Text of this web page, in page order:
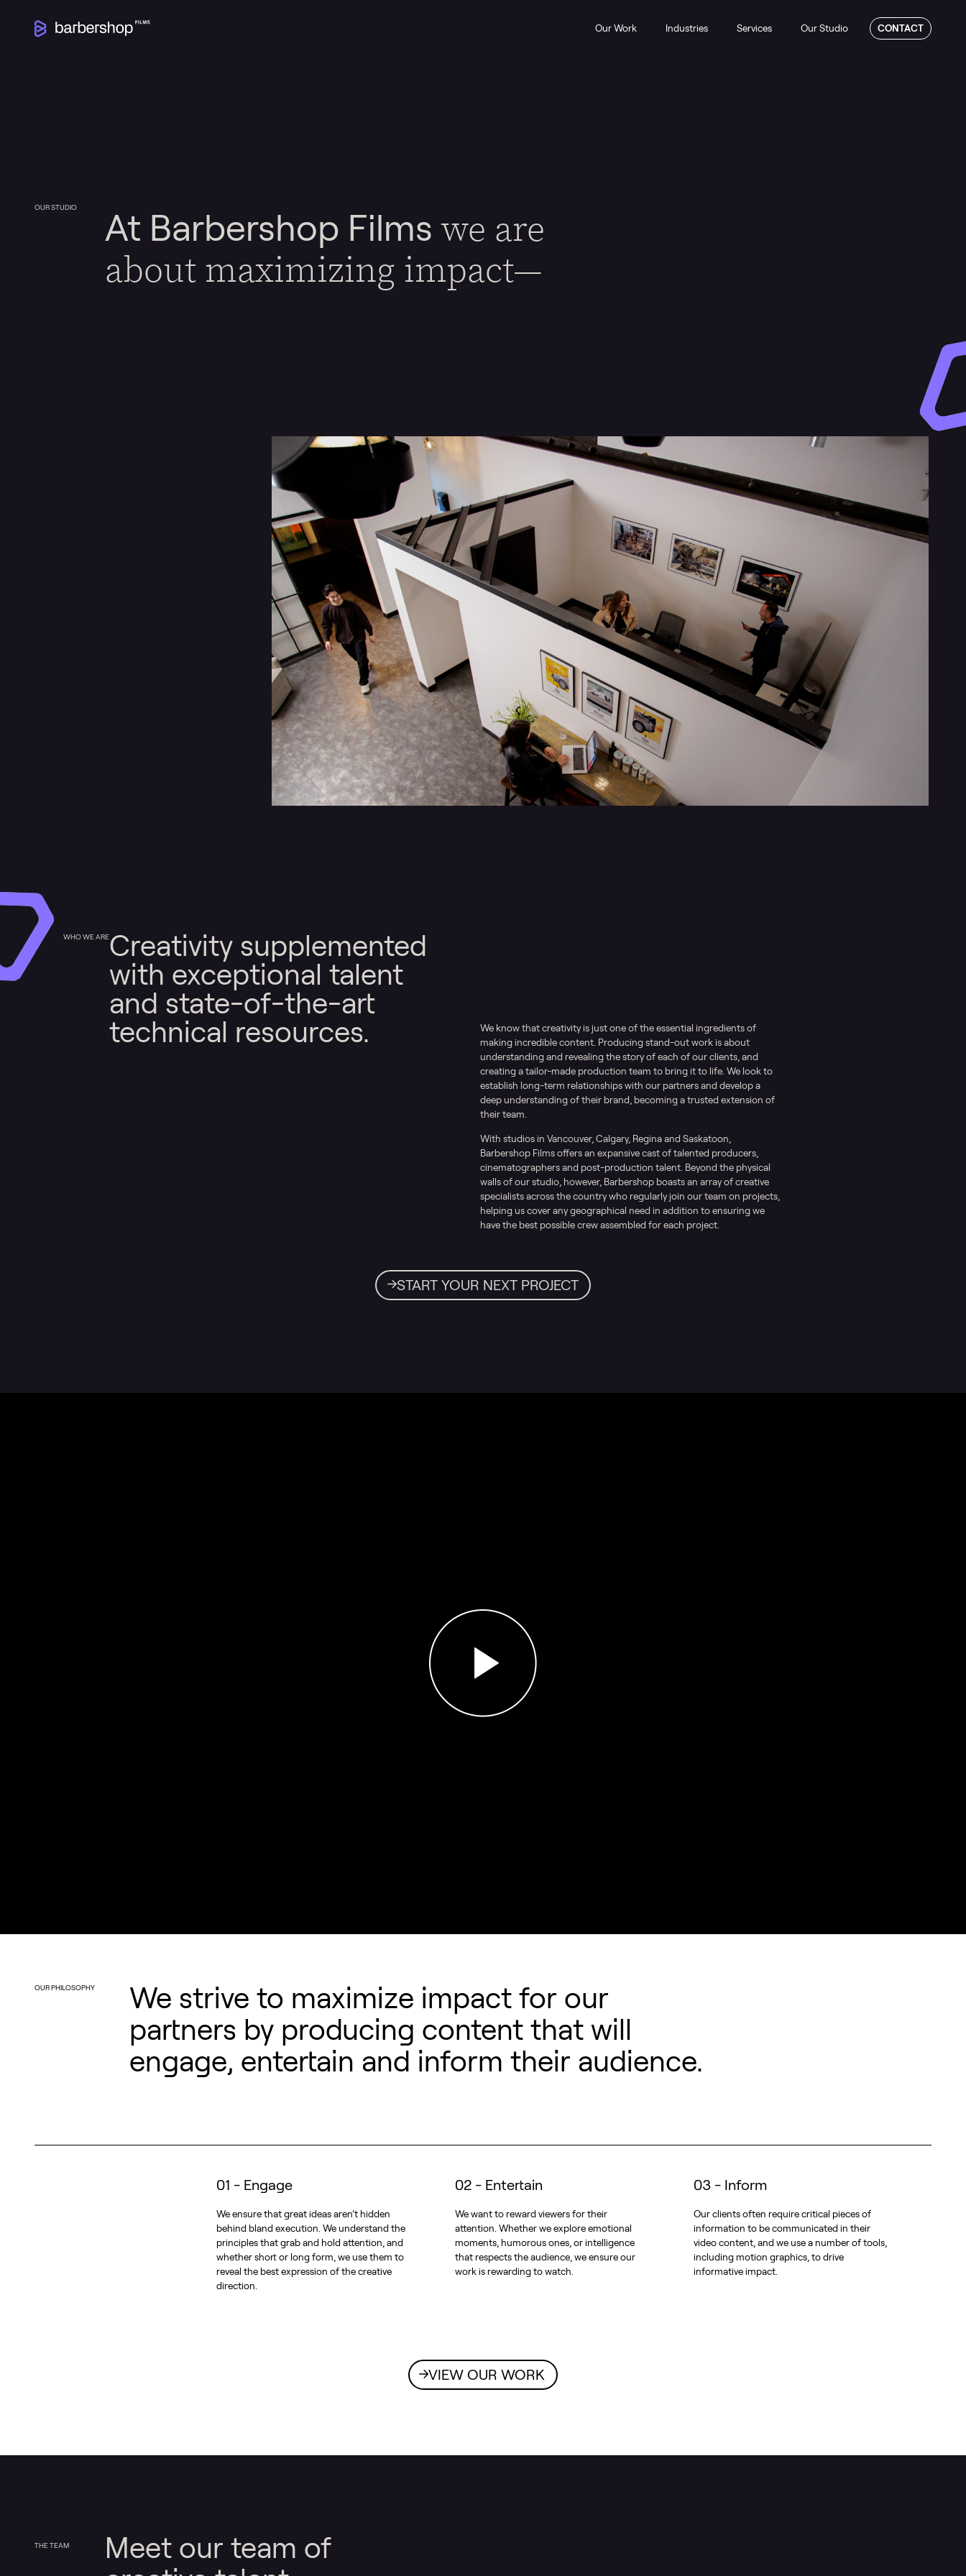
Our Work Industries Services Our Studio CONTACT
OUR STUDIO
At Barbershop Films we are
about maximizing impact—
WHO WE ARECreativity supplemented
with exceptional talent
and state-of-the-art
technical resources.
We know that creativity is just one of the essential ingredients of
making incredible content. Producing stand-out work is about
understanding and revealing the story of each of our clients, and
creating a tailor-made production team to bring it to life. We look to
establish long-term relationships with our partners and develop a
deep understanding of their brand, becoming a trusted extension of
their team.
With studios in Vancouver, Calgary, Regina and Saskatoon,
Barbershop Films offers an expansive cast of talented producers,
cinematographers and post-production talent. Beyond the physical
walls of our studio, however, Barbershop boasts an array of creative
specialists across the country who regularly join our team on projects,
helping us cover any geographical need in addition to ensuring we
have the best possible crew assembled for each project.
START YOUR NEXT PROJECT
OUR PHILOSOPHY
We strive to maximize impact for our
partners by producing content that will
engage, entertain and inform their audience.
01 - Engage
We ensure that great ideas aren’t hidden
behind bland execution. We understand the
principles that grab and hold attention, and
whether short or long form, we use them to
reveal the best expression of the creative
direction.
02 - Entertain
We want to reward viewers for their
attention. Whether we explore emotional
moments, humorous ones, or intelligence
that respects the audience, we ensure our
work is rewarding to watch.
03 - Inform
Our clients often require critical pieces of
information to be communicated in their
video content, and we use a number of tools,
including motion graphics, to drive
informative impact.
VIEW OUR WORK
THE TEAM
Meet our team of